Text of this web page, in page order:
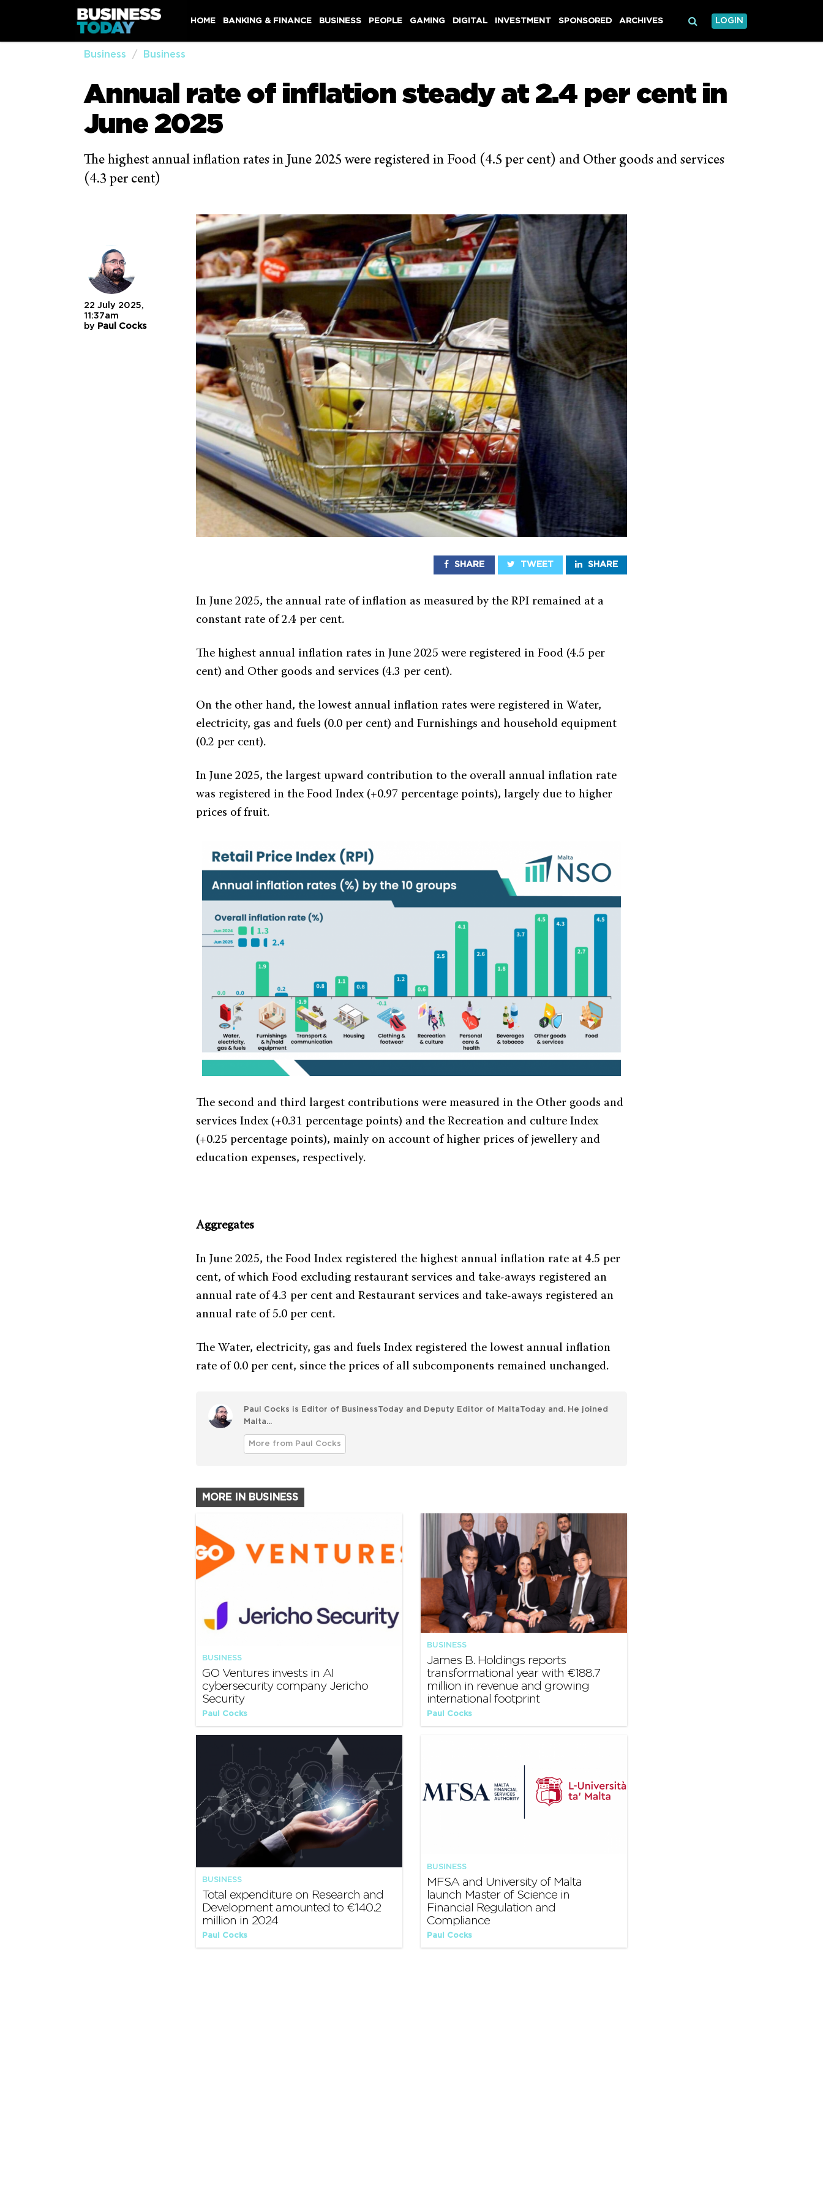
HOME BANKING & FINANCE BUSINESS PEOPLE GAMING DIGITAL INVESTMENT SPONSORED ARCHIVES LOGIN
Business Business
Annual rate of inflation steady at 2.4 per cent in
June 2025
The highest annual inflation rates in June 2025 were registered in Food (4.5 per cent) and Other goods and services
(4.3 per cent)
22 July 2025,
11:37am
by Paul Cocks
SHARE TWEET SHARE
In June 2025, the annual rate of inflation as measured by the RPI remained at a
constant rate of 2.4 per cent.
The highest annual inflation rates in June 2025 were registered in Food (4.5 per
cent) and Other goods and services (4.3 per cent).
On the other hand, the lowest annual inflation rates were registered in Water,
electricity, gas and fuels (0.0 per cent) and Furnishings and household equipment
(0.2 per cent).
In June 2025, the largest upward contribution to the overall annual inflation rate
was registered in the Food Index (+0.97 percentage points), largely due to higher
prices of fruit.
The second and third largest contributions were measured in the Other goods and
services Index (+0.31 percentage points) and the Recreation and culture Index
(+0.25 percentage points), mainly on account of higher prices of jewellery and
education expenses, respectively.
Aggregates
In June 2025, the Food Index registered the highest annual inflation rate at 4.5 per
cent, of which Food excluding restaurant services and take-aways registered an
annual rate of 4.3 per cent and Restaurant services and take-aways registered an
annual rate of 5.0 per cent.
The Water, electricity, gas and fuels Index registered the lowest annual inflation
rate of 0.0 per cent, since the prices of all subcomponents remained unchanged.
Paul Cocks is Editor of BusinessToday and Deputy Editor of MaltaToday and. He joined
Malta...
More from Paul Cocks
MORE IN BUSINESS
BUSINESS
GO Ventures invests in AI
cybersecurity company Jericho
Security
Paul Cocks
BUSINESS
James B. Holdings reports
transformational year with €188.7
million in revenue and growing
international footprint
Paul Cocks
BUSINESS
Total expenditure on Research and
Development amounted to €140.2
million in 2024
Paul Cocks
BUSINESS
MFSA and University of Malta
launch Master of Science in
Financial Regulation and
Compliance
Paul Cocks